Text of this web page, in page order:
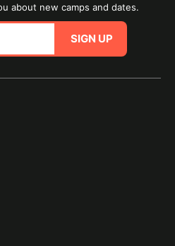
about new camps and dates.
SIGN UP